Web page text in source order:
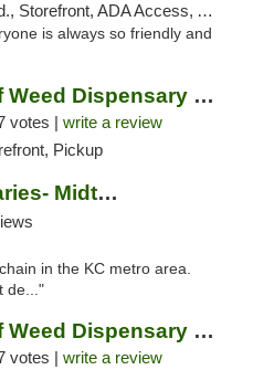
ADA Access, ATM, Debit Card, Pickup
is always so friendly and
Green Releaf Weed Dispensary Liberty
votes | write a review
Pickup
Fresh Karma Dispensaries- Midtown
in the KC metro area.
de..."
Green Releaf Weed Dispensary Moberly
votes | write a review